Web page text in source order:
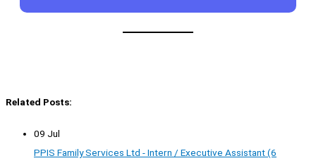
Related Posts:
09 Jul
PPIS Family Services Ltd - Intern / Executive Assistant (6